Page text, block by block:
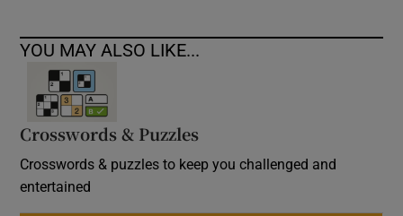
YOU MAY ALSO LIKE...
Crosswords & Puzzles
Crosswords & puzzles to keep you challenged and
entertained